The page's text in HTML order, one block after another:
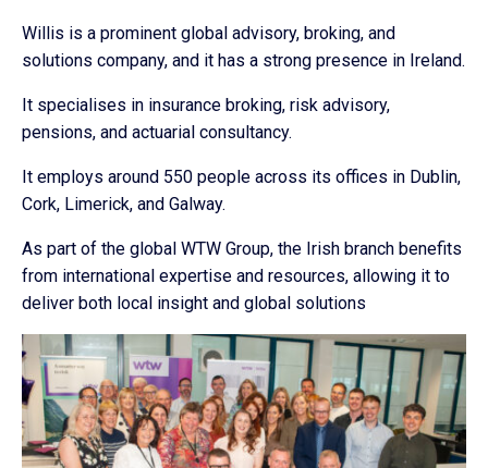
Willis is a prominent global advisory, broking, and
solutions company, and it has a strong presence in Ireland.
It specialises in insurance broking, risk advisory,
pensions, and actuarial consultancy.
It employs around 550 people across its offices in Dublin,
Cork, Limerick, and Galway.
As part of the global WTW Group, the Irish branch benefits
from international expertise and resources, allowing it to
deliver both local insight and global solutions